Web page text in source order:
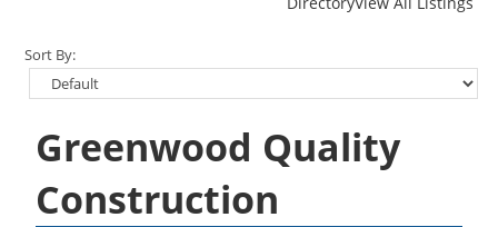
Sort By:
Greenwood Quality
Construction